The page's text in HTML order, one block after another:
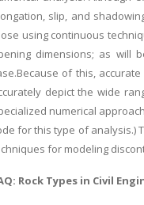
slip, and
using continuous
dimensions; as will
of this,
depict the wide
numerical
for this type of analysis.)
for modeling
Rock Types in Civil